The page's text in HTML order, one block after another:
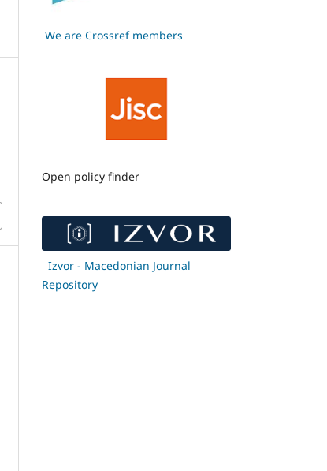
We are Crossref members
Open policy finder
Izvor - Macedonian Journal
Repository